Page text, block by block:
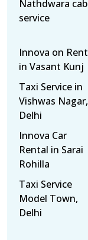
Nathdwara cab
service
Innova on Rent
in Vasant Kunj
Taxi Service in
Vishwas Nagar,
Delhi
Innova Car
Rental in Sarai
Rohilla
Taxi Service
Model Town,
Delhi